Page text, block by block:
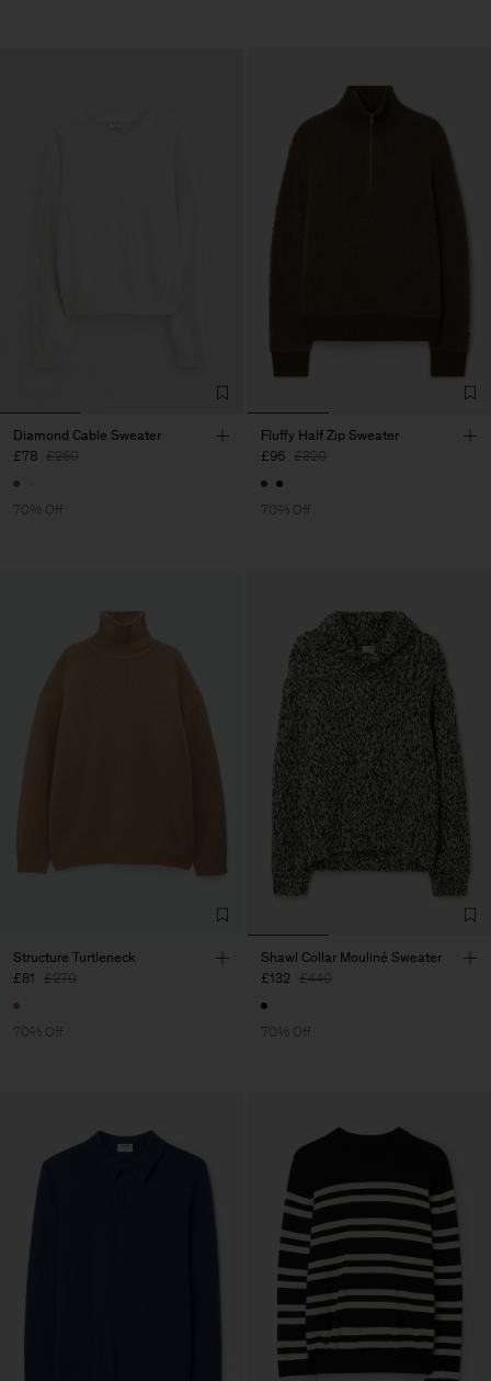
Diamond Cable Sweater
£78 £260
70% Off
Fluffy Half Zip Sweater
£96 £320
70% Off
Structure Turtleneck
£81
£270
70% Off
Shawl Collar Mouliné Sweater
£132 £440
70% Off